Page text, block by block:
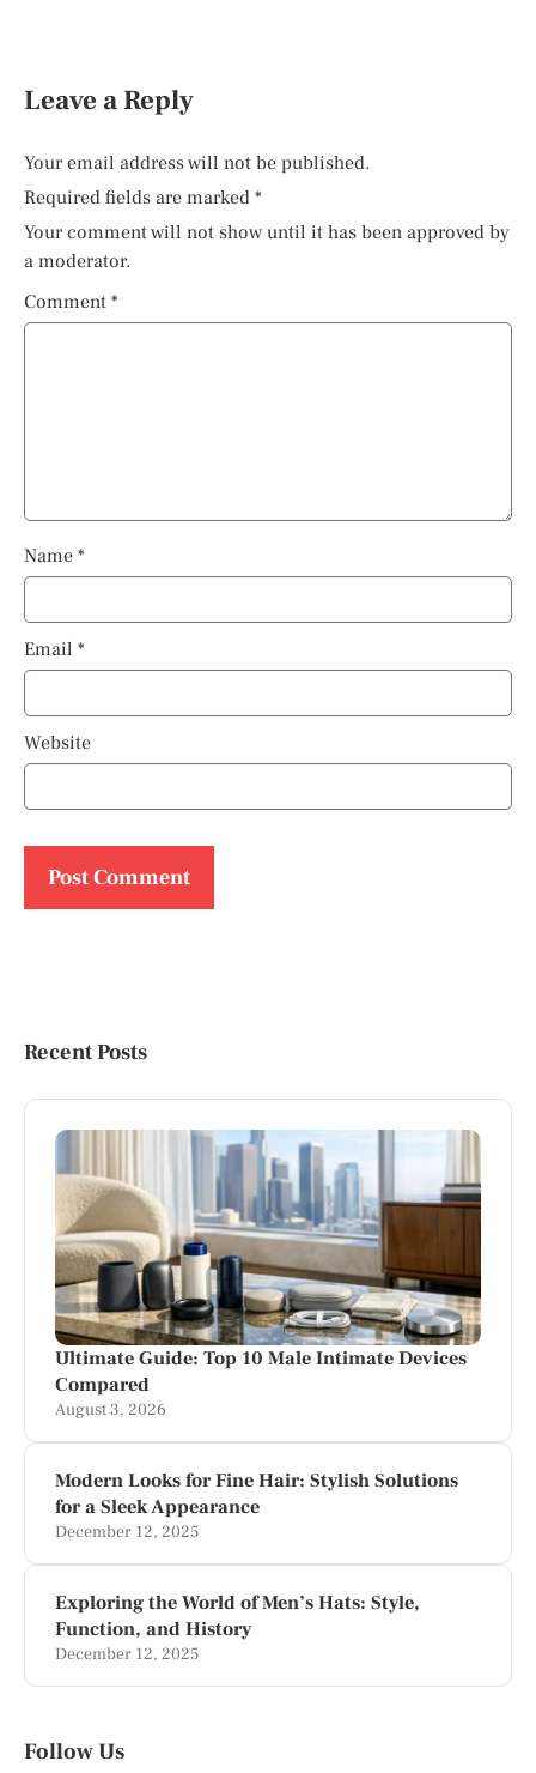
Leave a Reply
Your email address will not be published.
Required fields are marked *
Your comment will not show until it has been approved by
a moderator.
Comment *
Name *
Email *
Website
Recent Posts
Ultimate Guide: Top 10 Male Intimate Devices
Compared
August 3, 2026
Modern Looks for Fine Hair: Stylish Solutions
for a Sleek Appearance
December 12, 2025
Exploring the World of Men’s Hats: Style,
Function, and History
December 12, 2025
Follow Us